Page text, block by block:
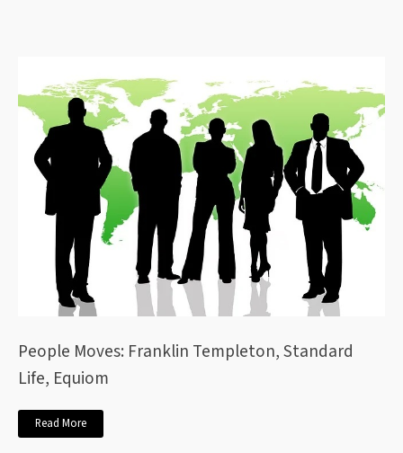
People Moves: Franklin Templeton, Standard
Life, Equiom
Read More